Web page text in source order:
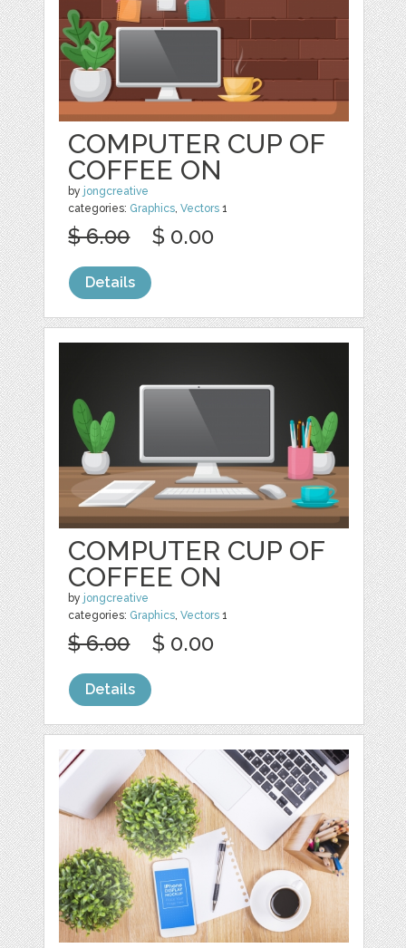
COMPUTER CUP OF
COFFEE ON
by jongcreative
categories: Graphics,Vectors 1
$ 6.00 $ 0.00
Details
COMPUTER CUP OF
COFFEE ON
by jongcreative
categories: Graphics,Vectors 1
$ 6.00 $ 0.00
Details